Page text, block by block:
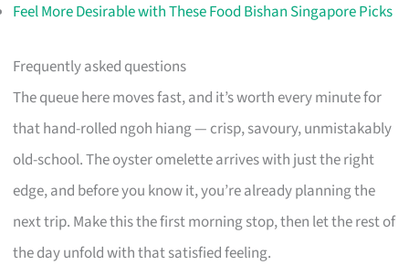
Feel More Desirable with These Food Bishan Singapore Picks
Frequently asked questions
The queue here moves fast, and it’s worth every minute for
that hand-rolled ngoh hiang — crisp, savoury, unmistakably
old-school. The oyster omelette arrives with just the right
edge, and before you know it, you’re already planning the
next trip. Make this the first morning stop, then let the rest of
the day unfold with that satisfied feeling.